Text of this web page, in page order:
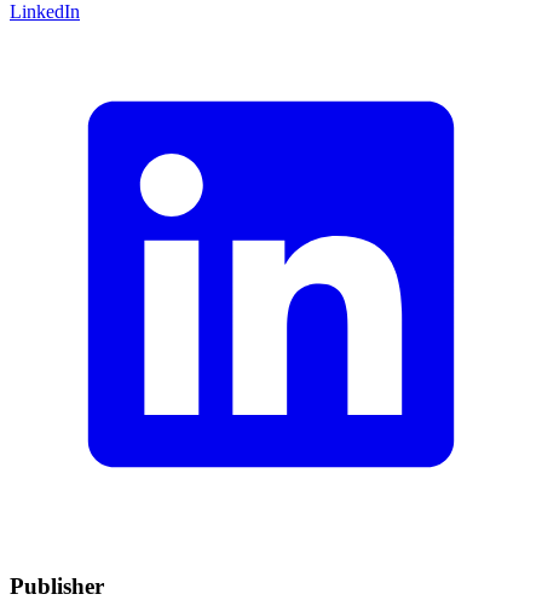
LinkedIn
Publisher